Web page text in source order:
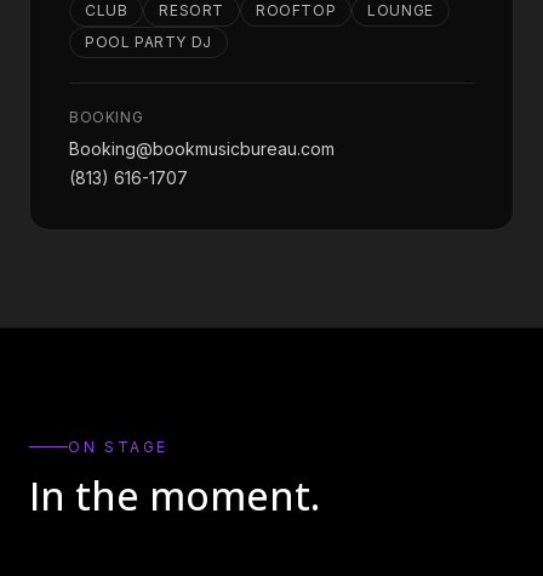
CLUB RESORT ROOFTOP
LOUNGE
POOL PARTY DJ
BOOKING
Booking@bookmusicbureau.com
(813) 616-1707
ON STAGE
In the moment.